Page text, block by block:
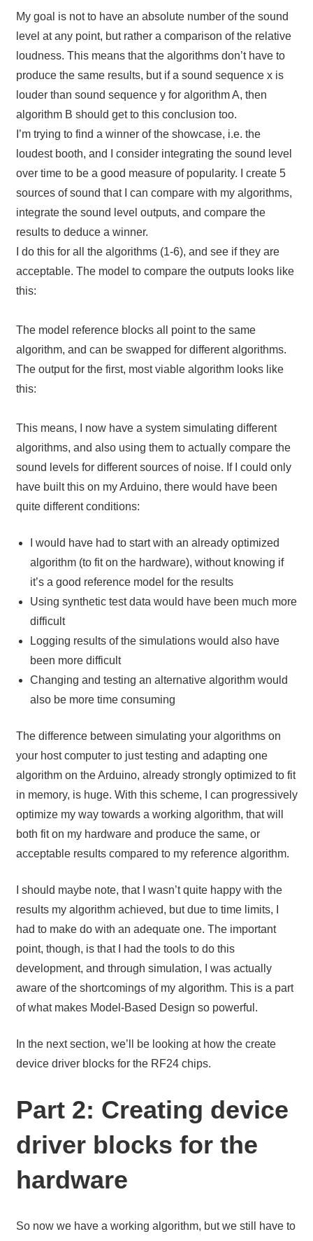
My goal is not to have an absolute number of the sound
level at any point, but rather a comparison of the relative
loudness. This means that the algorithms don’t have to
produce the same results, but if a sound sequence x is
louder than sound sequence y for algorithm A, then
algorithm B should get to this conclusion too.
I’m trying to find a winner of the showcase, i.e. the
loudest booth, and I consider integrating the sound level
over time to be a good measure of popularity. I create 5
sources of sound that I can compare with my algorithms,
integrate the sound level outputs, and compare the
results to deduce a winner.
I do this for all the algorithms (1-6), and see if they are
acceptable. The model to compare the outputs looks like
this:
The model reference blocks all point to the same
algorithm, and can be swapped for different algorithms.
The output for the first, most viable algorithm looks like
this:
This means, I now have a system simulating different
algorithms, and also using them to actually compare the
sound levels for different sources of noise. If I could only
have built this on my Arduino, there would have been
quite different conditions:
I would have had to start with an already optimized
algorithm (to fit on the hardware), without knowing if
it’s a good reference model for the results
Using synthetic test data would have been much more
difficult
Logging results of the simulations would also have
been more difficult
Changing and testing an alternative algorithm would
also be more time consuming
The difference between simulating your algorithms on
your host computer to just testing and adapting one
algorithm on the Arduino, already strongly optimized to fit
in memory, is huge. With this scheme, I can progressively
optimize my way towards a working algorithm, that will
both fit on my hardware and produce the same, or
acceptable results compared to my reference algorithm.
I should maybe note, that I wasn’t quite happy with the
results my algorithm achieved, but due to time limits, I
had to make do with an adequate one. The important
point, though, is that I had the tools to do this
development, and through simulation, I was actually
aware of the shortcomings of my algorithm. This is a part
of what makes Model-Based Design so powerful.
In the next section, we’ll be looking at how the create
device driver blocks for the RF24 chips.
Part 2: Creating device
driver blocks for the
hardware
So now we have a working algorithm, but we still have to